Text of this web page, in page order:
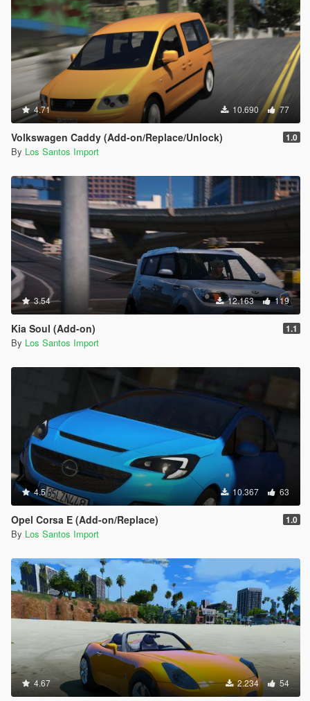
4.71 10.690 77
Volkswagen Caddy (Add-on/Replace/Unlock) 1.0
By Los Santos Import
3.54 12.163 119
Kia Soul (Add-on) 1.1
By Los Santos Import
4.5 10.367 63
Opel Corsa E (Add-on/Replace) 1.0
By Los Santos Import
4.67 2.234 54